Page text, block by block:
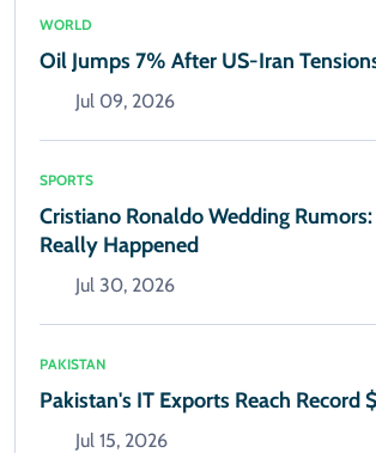
WORLD
Oil Jumps 7% After US-Iran
Jul 09, 2026
SPORTS
Cristiano Ronaldo Wedding
Really Happened
Jul 30, 2026
PAKISTAN
Pakistan's IT Exports Reach Record
Jul 15, 2026